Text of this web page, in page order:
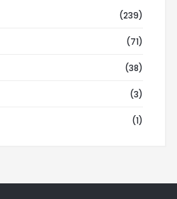
(239)
(71)
(38)
(3)
(1)